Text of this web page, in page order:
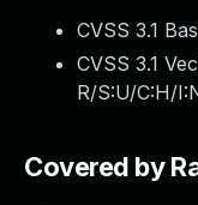
CVSS 3.1
CVSS 3.1
R/S:U/C:H/
Covered by